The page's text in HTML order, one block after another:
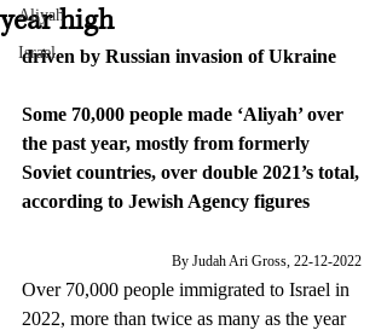
Aliyah
Israel
year high
driven by Russian invasion of Ukraine
Some 70,000 people made ‘Aliyah’ over
the past year, mostly from formerly
Soviet countries, over double 2021’s total,
according to Jewish Agency figures
By Judah Ari Gross, 22-12-2022
Over 70,000 people immigrated to Israel in
2022, more than twice as many as the year